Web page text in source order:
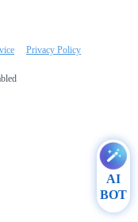
Privacy Policy
AI
BOT